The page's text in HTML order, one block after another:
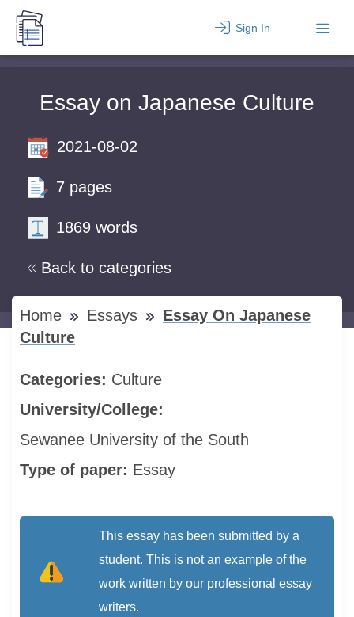
Sign In
Essay on Japanese Culture
Back to categories
2021-08-02
7 pages
1869 words
Home Essays
Essay On Japanese
Culture
Categories: Culture
University/College:
Sewanee University of the South
Type of paper: Essay
This essay has been submitted by a
student. This is not an example of the
work written by our professional essay
writers.